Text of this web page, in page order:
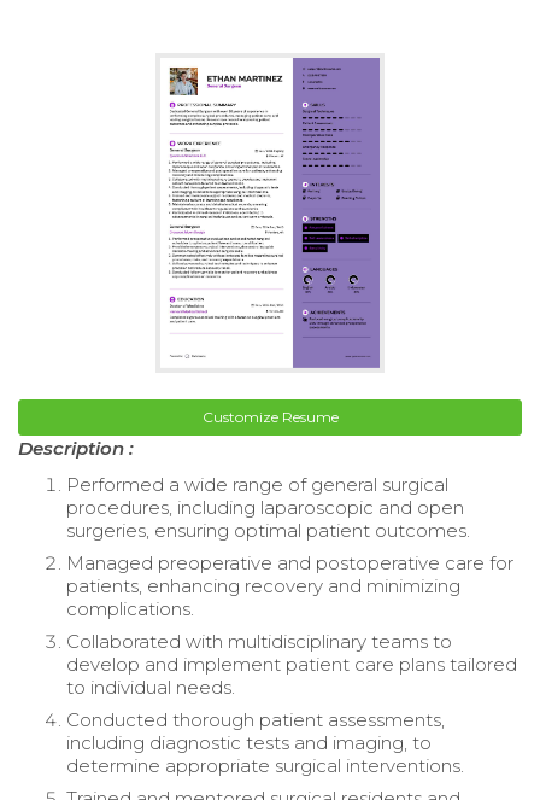
Customize Resume
Description :
Performed a wide range of general surgical
procedures, including laparoscopic and open
surgeries, ensuring optimal patient outcomes.
Managed preoperative and postoperative care for
patients, enhancing recovery and minimizing
complications.
Collaborated with multidisciplinary teams to
develop and implement patient care plans tailored
to individual needs.
Conducted thorough patient assessments,
including diagnostic tests and imaging, to
determine appropriate surgical interventions.